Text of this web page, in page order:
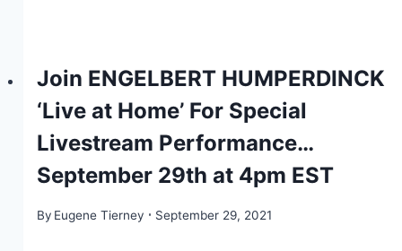
Join ENGELBERT HUMPERDINCK
‘Live at Home’ For Special
Livestream Performance…
September 29th at 4pm EST
By Eugene Tierney September 29, 2021